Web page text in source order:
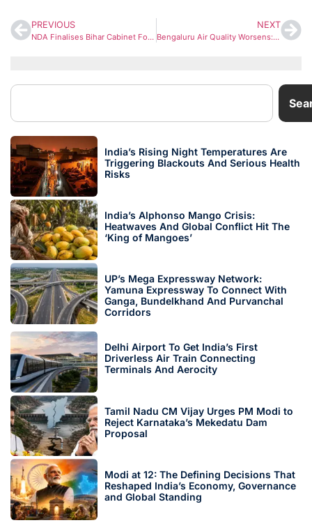
PREVIOUS
NDA Finalises Bihar Cabinet Formula: BJP to Get Bigger Share, Nitish Kumar to Stay CM
NEXT
Bengaluru Air Quality Worsens: City Plans Air Purifiers at Major Junctions to Tackle Rising Pollution
India’s Rising Night Temperatures Are
Triggering Blackouts And Serious Health
Risks
India’s Alphonso Mango Crisis:
Heatwaves And Global Conflict Hit The
‘King of Mangoes’
UP’s Mega Expressway Network:
Yamuna Expressway To Connect With
Ganga, Bundelkhand And Purvanchal
Corridors
Delhi Airport To Get India’s First
Driverless Air Train Connecting
Terminals And Aerocity
Tamil Nadu CM Vijay Urges PM Modi to
Reject Karnataka’s Mekedatu Dam
Proposal
Modi at 12: The Defining Decisions That
Reshaped India’s Economy, Governance
and Global Standing